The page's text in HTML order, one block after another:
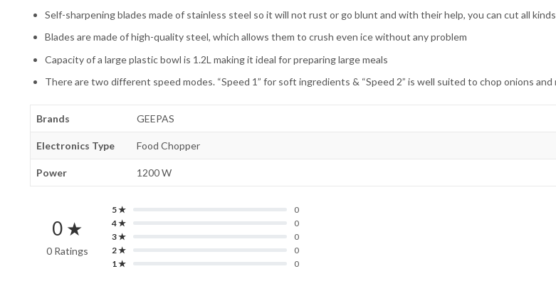
Self-sharpening blades made of stainless steel so it will not rust or go blunt and with their help, you can cut all
Blades are made of high-quality steel, which allows them to crush even ice without any problem
Capacity of a large plastic bowl is 1.2L making it ideal for preparing large meals
There are two different speed modes. “Speed 1” for soft ingredients & “Speed 2” is well suited to chop onions
Brands GEEPAS
Electronics Type Food Chopper
Power 1200 W
0 ★
0 Ratings
5 ★
0
4 ★
0
3 ★
0
2 ★
0
1 ★
0